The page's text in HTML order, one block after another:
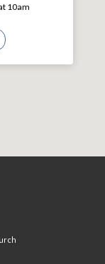
10am